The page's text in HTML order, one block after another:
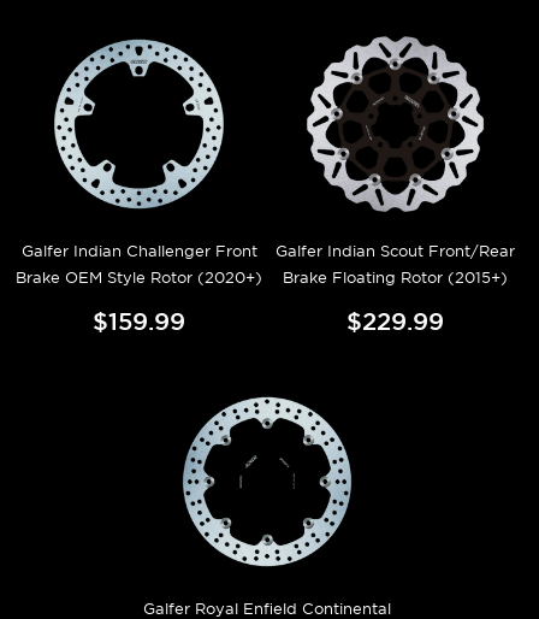
Galfer Indian Challenger Front
Brake OEM Style Rotor (2020+)
$159.99
Galfer Indian Scout Front/Rear
Brake Floating Rotor (2015+)
$229.99
Galfer Royal Enfield Continental